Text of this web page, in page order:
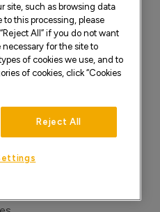
site, such as browsing data
this processing, please
All” if you do not want
for the site to
of cookies we use, and to
of cookies, click “Cookies
Reject All